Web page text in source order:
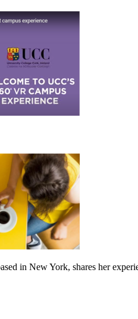
in New York, shares her